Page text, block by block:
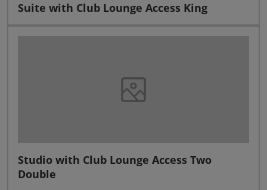
Suite with Club Lounge Access King
Studio with Club Lounge Access Two
Double